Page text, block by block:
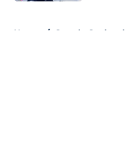
Home / Seattle